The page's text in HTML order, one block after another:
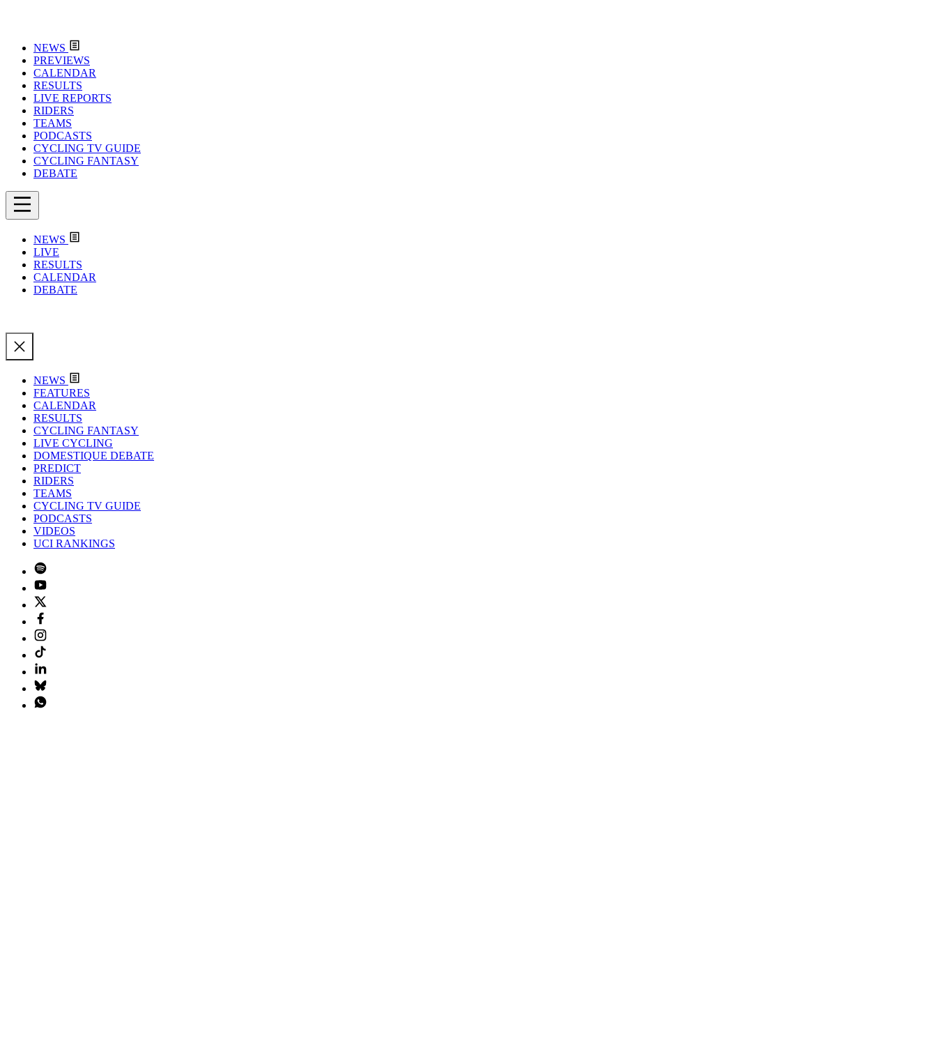
NEWS
PREVIEWS
CALENDAR
RESULTS
LIVE REPORTS
RIDERS
TEAMS
PODCASTS
CYCLING TV GUIDE
CYCLING FANTASY
DEBATE
NEWS
LIVE
RESULTS
CALENDAR
DEBATE
NEWS
FEATURES
CALENDAR
RESULTS
CYCLING FANTASY
LIVE CYCLING
DOMESTIQUE DEBATE
PREDICT
RIDERS
TEAMS
CYCLING TV GUIDE
PODCASTS
VIDEOS
UCI RANKINGS